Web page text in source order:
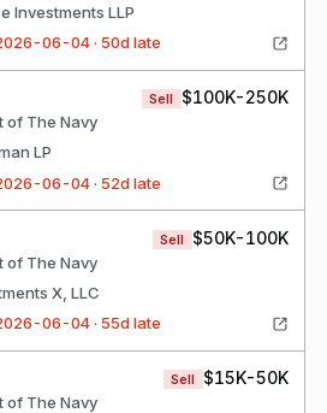
Investments LLP
06-04 · 50d late
of The Navy
Sell $100K-250K
LP
06-04 · 52d late
of The Navy
Sell $50K-100K
X, LLC
06-04 · 55d late
of The Navy
Sell $15K-50K